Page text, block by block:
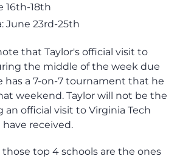
16th-18th
June 23rd-25th
that Taylor's official visit to
the middle of the week due
a 7-on-7 tournament that he
weekend. Taylor will not be the
official visit to Virginia Tech
received.
top 4 schools are the ones